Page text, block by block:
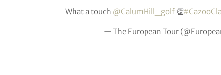
What a touch @CalumHill_golf 👏
— The European Tour